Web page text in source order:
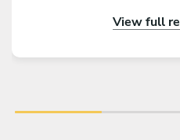
View full